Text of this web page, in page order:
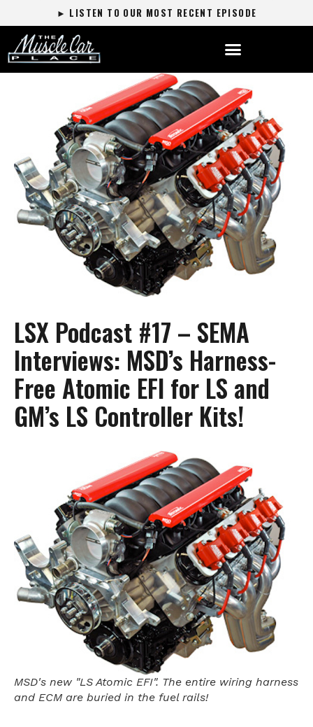
► LISTEN TO OUR MOST RECENT EPISODE
LSX Podcast #17 – SEMA
Interviews: MSD’s Harness-
Free Atomic EFI for LS and
GM’s LS Controller Kits!
MSD's new "LS Atomic EFI". The entire wiring harness
and ECM are buried in the fuel rails!